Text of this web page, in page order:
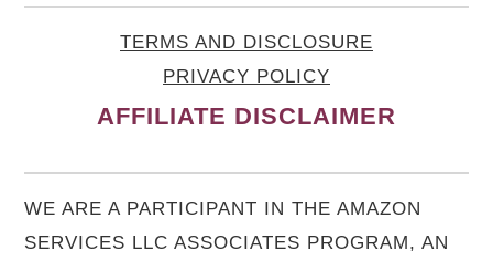
TERMS AND DISCLOSURE
PRIVACY POLICY
AFFILIATE DISCLAIMER
WE ARE A PARTICIPANT IN THE AMAZON
SERVICES LLC ASSOCIATES PROGRAM, AN